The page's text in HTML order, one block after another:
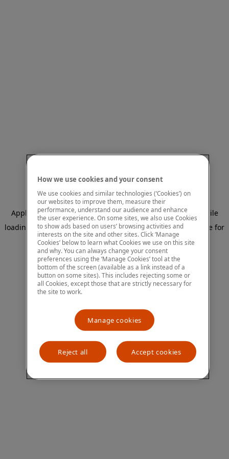
Application error: a client-side exception has occurred
while
loading
www.mastercardcenter.org (see the browser console for
more information).
How we use cookies and your consent
We use cookies and similar technologies (‘Cookies’) on
our websites to improve them, measure their
performance, understand our audience and enhance
the user experience. On some sites, we also use Cookies
to show ads based on users’ browsing activities and
interests on the site and other sites. Click ‘Manage
Cookies’ below to learn what Cookies we use on this site
and why. You can always change your consent
preferences using the ‘Manage Cookies’ tool at the
bottom of the screen (available as a link instead of a
button on some sites). This includes rejecting some or
all Cookies, except those that are strictly necessary for
the site to work.
Manage cookies
Reject all Accept cookies